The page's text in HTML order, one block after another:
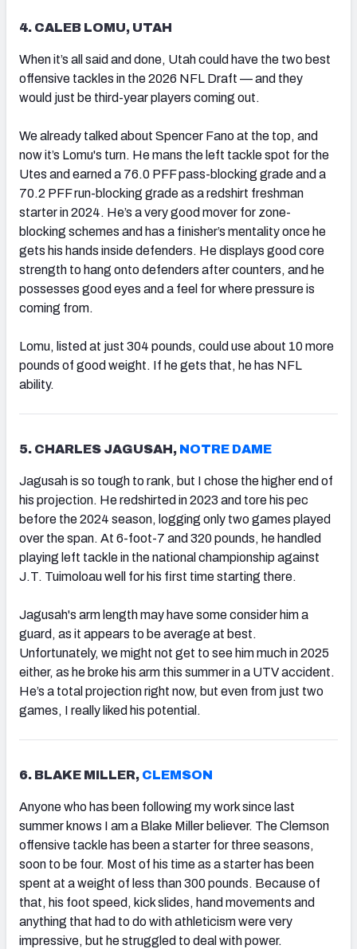
4. CALEB LOMU, UTAH
When it’s all said and done, Utah could have the two best
offensive tackles in the 2026 NFL Draft — and they
would just be third-year players coming out.
We already talked about Spencer Fano at the top, and
now it’s Lomu's turn. He mans the left tackle spot for the
Utes and earned a 76.0 PFF pass-blocking grade and a
70.2 PFF run-blocking grade as a redshirt freshman
starter in 2024. He’s a very good mover for zone-
blocking schemes and has a finisher’s mentality once he
gets his hands inside defenders. He displays good core
strength to hang onto defenders after counters, and he
possesses good eyes and a feel for where pressure is
coming from.
Lomu, listed at just 304 pounds, could use about 10 more
pounds of good weight. If he gets that, he has NFL
ability.
5. CHARLES JAGUSAH, NOTRE DAME
Jagusah is so tough to rank, but I chose the higher end of
his projection. He redshirted in 2023 and tore his pec
before the 2024 season, logging only two games played
over the span. At 6-foot-7 and 320 pounds, he handled
playing left tackle in the national championship against
J.T. Tuimoloau well for his first time starting there.
Jagusah's arm length may have some consider him a
guard, as it appears to be average at best.
Unfortunately, we might not get to see him much in 2025
either, as he broke his arm this summer in a UTV accident.
He’s a total projection right now, but even from just two
games, I really liked his potential.
6. BLAKE MILLER, CLEMSON
Anyone who has been following my work since last
summer knows I am a Blake Miller believer. The Clemson
offensive tackle has been a starter for three seasons,
soon to be four. Most of his time as a starter has been
spent at a weight of less than 300 pounds. Because of
that, his foot speed, kick slides, hand movements and
anything that had to do with athleticism were very
impressive, but he struggled to deal with power.